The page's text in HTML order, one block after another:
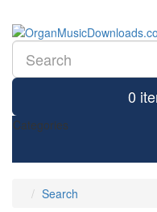
0
Categories
Search